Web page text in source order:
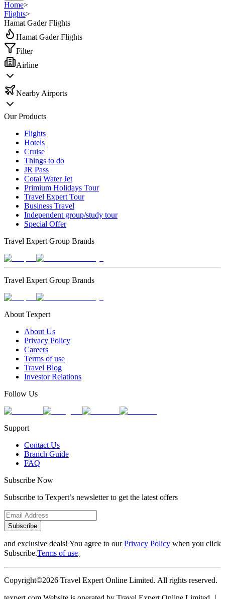
Home>
Flights>
Hamat Gader Flights
Hamat Gader Flights
Filter
Airline
Nearby Airports
Our Products
Flights
Hotels
Cruise
Things to do
JR Pass
Cotai Water Jet
Primium Holidays Tour
Travel Expert Tour
Business Travel
Independent group/study tour
Special Offer
Travel Expert Group Brands
Travel Expert Group Brands
About Texpert
About Us
Privacy Policy
Careers
Terms of use
Travel Blog
Investor Relations
Follow Us
Support
Contact Us
Branch Guide
FAQ
Subscribe Now
Subscribe to Texpert’s newsletter to get the latest offers
Subscribe
and exclusive deals! You agree to ourPrivacy Policy when you click
Subscribe.Terms of use。
Copyright©2026 Travel Expert Online Limited. All rights reserved.